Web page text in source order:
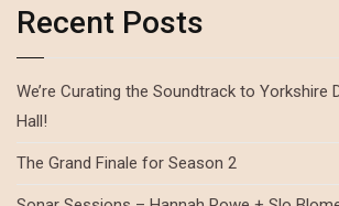
Recent Posts
We’re Curating the Soundtrack to Yorkshire
Hall!
The Grand Finale for Season 2